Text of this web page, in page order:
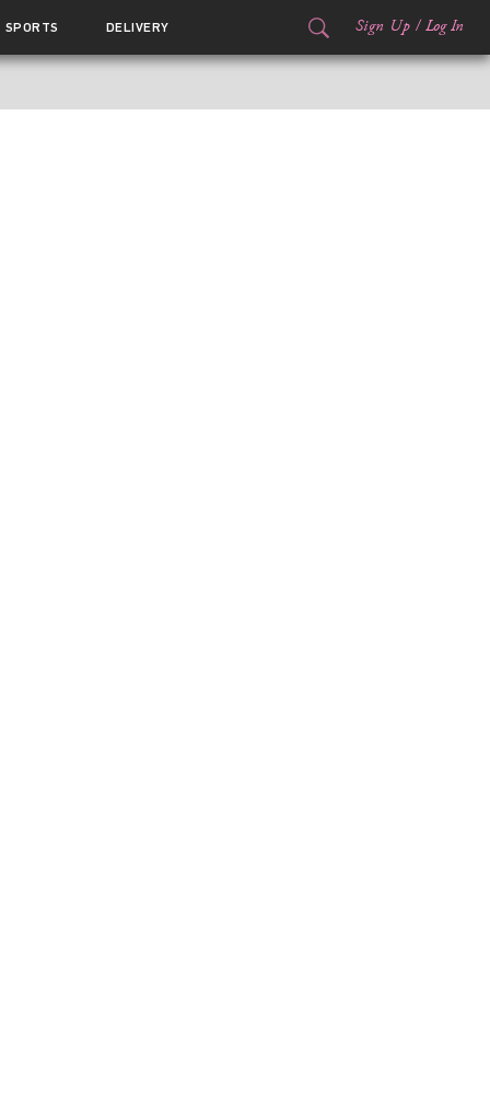
SPORTS DELIVERY Sign Up / Log In